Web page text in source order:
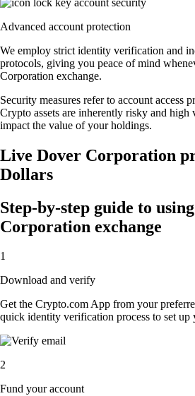
Advanced account protection
We employ strict identity verification and
protocols, giving you peace of mind
Corporation exchange.
Security measures refer to account access
Crypto assets are inherently risky and
impact the value of your holdings.
Live Dover Corporation
Dollars
Step-by-step guide to
Corporation exchange
1
Download and verify
Get the Crypto.com App from your
quick identity verification process to set up
2
Fund your account